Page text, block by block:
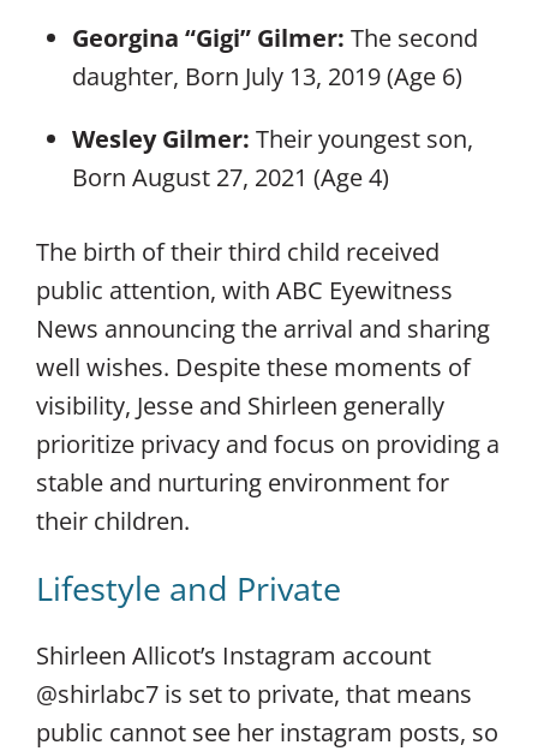
Georgina “Gigi” Gilmer: The second
daughter, Born July 13, 2019 (Age 6)
Wesley Gilmer: Their youngest son,
Born August 27, 2021 (Age 4)
The birth of their third child received
public attention, with ABC Eyewitness
News announcing the arrival and sharing
well wishes. Despite these moments of
visibility, Jesse and Shirleen generally
prioritize privacy and focus on providing a
stable and nurturing environment for
their children.
Lifestyle and Private
Shirleen Allicot’s Instagram account
@shirlabc7 is set to private, that means
public cannot see her instagram posts, so